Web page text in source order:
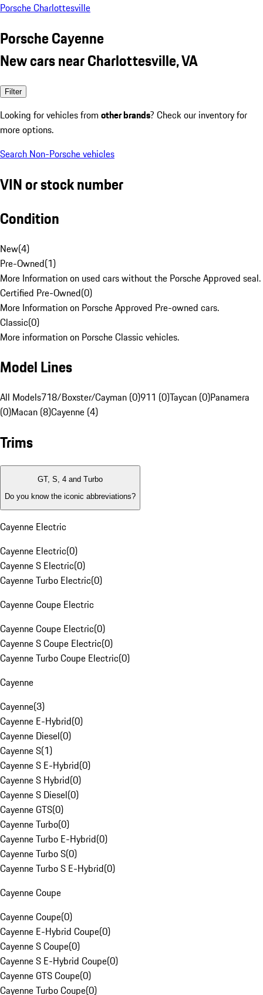
Porsche Charlottesville
Porsche Cayenne
New cars near Charlottesville, VA
Filter
Looking for vehicles from other brands? Check our inventory for
more options.
Search Non-Porsche vehicles
VIN or stock number
Condition
New(4)
Pre-Owned(1)
More Information on used cars without the Porsche Approved seal.
Certified Pre-Owned(0)
More Information on Porsche Approved Pre-owned cars.
Classic(0)
More information on Porsche Classic vehicles.
Model Lines
All Models718/Boxster/Cayman (0)911 (0)Taycan (0)Panamera
(0)Macan (8)Cayenne (4)
Trims
GT, S, 4 and Turbo
Do you know the iconic abbreviations?
Cayenne Electric
Cayenne Electric(0)
Cayenne S Electric(0)
Cayenne Turbo Electric(0)
Cayenne Coupe Electric
Cayenne Coupe Electric(0)
Cayenne S Coupe Electric(0)
Cayenne Turbo Coupe Electric(0)
Cayenne
Cayenne(3)
Cayenne E-Hybrid(0)
Cayenne Diesel(0)
Cayenne S(1)
Cayenne S E-Hybrid(0)
Cayenne S Hybrid(0)
Cayenne S Diesel(0)
Cayenne GTS(0)
Cayenne Turbo(0)
Cayenne Turbo E-Hybrid(0)
Cayenne Turbo S(0)
Cayenne Turbo S E-Hybrid(0)
Cayenne Coupe
Cayenne Coupe(0)
Cayenne E-Hybrid Coupe(0)
Cayenne S Coupe(0)
Cayenne S E-Hybrid Coupe(0)
Cayenne GTS Coupe(0)
Cayenne Turbo Coupe(0)